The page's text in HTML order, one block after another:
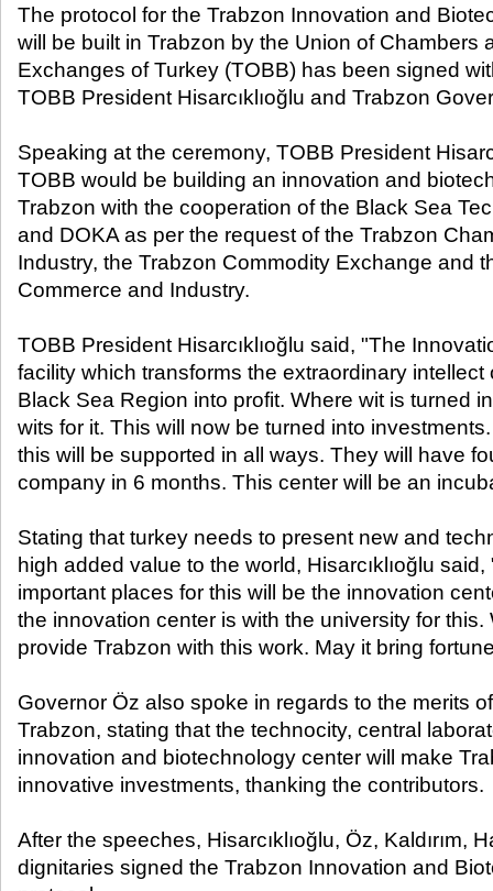
The protocol for the Trabzon Innovation and
will be built in Trabzon by the Union of Chambers
Exchanges of Turkey (TOBB) has been signed
TOBB President Hisarcıklıoğlu and Trabzon
Speaking at the ceremony, TOBB President
TOBB would be building an innovation and
Trabzon with the cooperation of the Black Sea
and DOKA as per the request of the Trabzon
Industry, the Trabzon Commodity Exchange and
Commerce and Industry.
TOBB President Hisarcıklıoğlu said, "The
facility which transforms the extraordinary intellect
Black Sea Region into profit. Where wit is turned
wits for it. This will now be turned into
this will be supported in all ways. They will have
company in 6 months. This center will be an
Stating that turkey needs to present new and
high added value to the world, Hisarcıklıoğlu
important places for this will be the innovation
the innovation center is with the university for this.
provide Trabzon with this work. May it bring
Governor Öz also spoke in regards to the merits
Trabzon, stating that the technocity, central
innovation and biotechnology center will make
innovative investments, thanking the contributors.
After the speeches, Hisarcıklıoğlu, Öz, Kaldırım,
dignitaries signed the Trabzon Innovation and